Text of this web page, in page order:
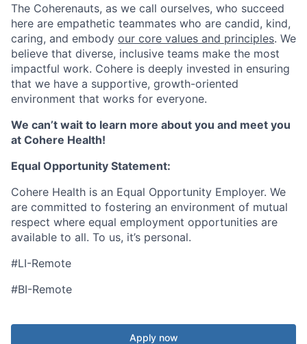
The Coherenauts, as we call ourselves, who succeed
here are empathetic teammates who are candid, kind,
caring, and embody our core values and principles. We
believe that diverse, inclusive teams make the most
impactful work. Cohere is deeply invested in ensuring
that we have a supportive, growth-oriented
environment that works for everyone.
We can’t wait to learn more about you and meet you
at Cohere Health!
Equal Opportunity Statement:
Cohere Health is an Equal Opportunity Employer. We
are committed to fostering an environment of mutual
respect where equal employment opportunities are
available to all. To us, it’s personal.
#LI-Remote
#BI-Remote
Apply now